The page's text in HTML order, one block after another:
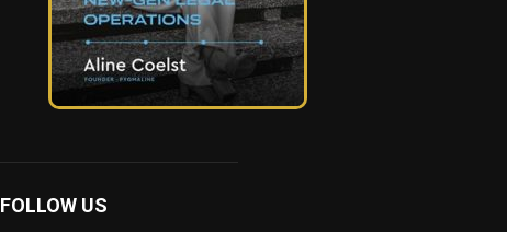
FOLLOW US